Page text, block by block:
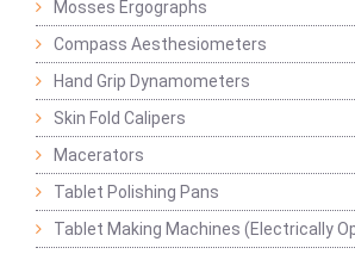
Mosses Ergographs
Compass Aesthesiometers
Hand Grip Dynamometers
Skin Fold Calipers
Macerators
Tablet Polishing Pans
Tablet Making Machines (Electrically